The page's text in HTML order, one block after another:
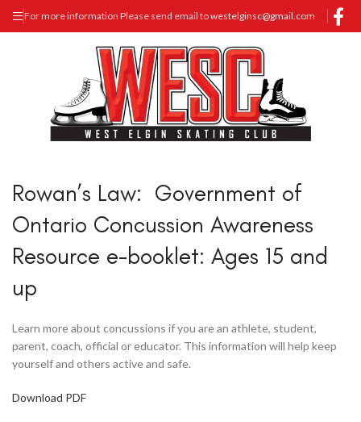
For more information Please send email towestelginsc@gmail.com
Rowan’s Law: Government of
Ontario Concussion Awareness
Resource e-booklet: Ages 15 and
up
Learn more about concussions if you are an athlete, student,
parent, coach, official or educator. This information will help keep
yourself and others active and safe.
Download PDF